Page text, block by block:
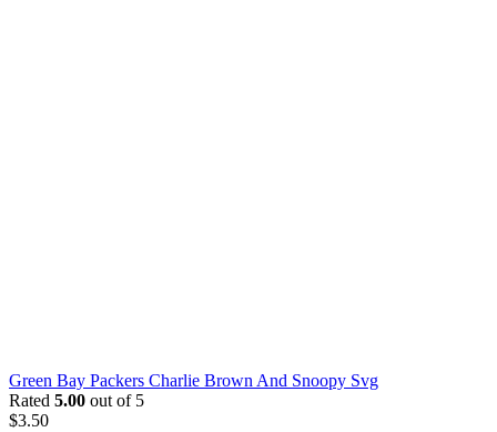
Green Bay Packers Charlie Brown And Snoopy Svg
Rated 5.00 out of 5
$3.50